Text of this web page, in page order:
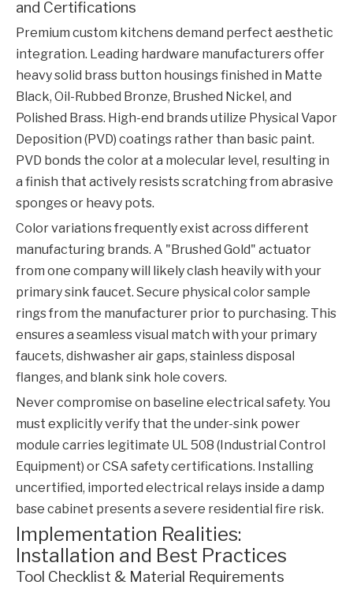
and Certifications
Premium custom kitchens demand perfect aesthetic
integration. Leading hardware manufacturers offer
heavy solid brass button housings finished in Matte
Black, Oil-Rubbed Bronze, Brushed Nickel, and
Polished Brass. High-end brands utilize Physical Vapor
Deposition (PVD) coatings rather than basic paint.
PVD bonds the color at a molecular level, resulting in
a finish that actively resists scratching from abrasive
sponges or heavy pots.
Color variations frequently exist across different
manufacturing brands. A "Brushed Gold" actuator
from one company will likely clash heavily with your
primary sink faucet. Secure physical color sample
rings from the manufacturer prior to purchasing. This
ensures a seamless visual match with your primary
faucets, dishwasher air gaps, stainless disposal
flanges, and blank sink hole covers.
Never compromise on baseline electrical safety. You
must explicitly verify that the under-sink power
module carries legitimate UL 508 (Industrial Control
Equipment) or CSA safety certifications. Installing
uncertified, imported electrical relays inside a damp
base cabinet presents a severe residential fire risk.
Implementation Realities:
Installation and Best Practices
Tool Checklist & Material Requirements